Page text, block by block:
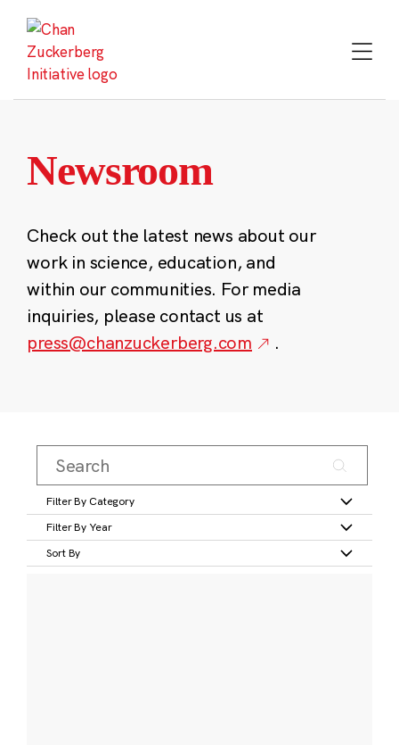
content
Newsroom
Check out the latest news about our
work in science, education, and
within our communities. For media
inquiries, please contact us at
press@chanzuckerberg.com
.
Filter By Category
Filter By Year
Sort By